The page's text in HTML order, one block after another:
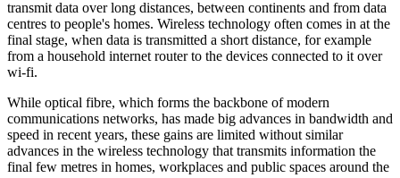
transmit data over long distances, between continents and from data
centres to people's homes. Wireless technology often comes in at the
final stage, when data is transmitted a short distance, for example
from a household internet router to the devices connected to it over
wi-fi.
While optical fibre, which forms the backbone of modern
communications networks, has made big advances in bandwidth and
speed in recent years, these gains are limited without similar
advances in the wireless technology that transmits information the
final few metres in homes, workplaces and public spaces around the